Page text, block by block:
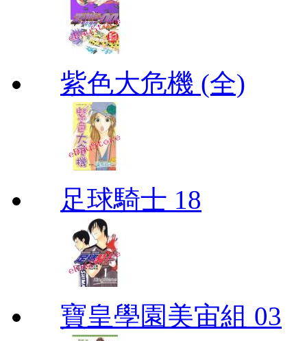
紫色大危機 (全)
足球騎士 18
寶皇學園美宙組 03